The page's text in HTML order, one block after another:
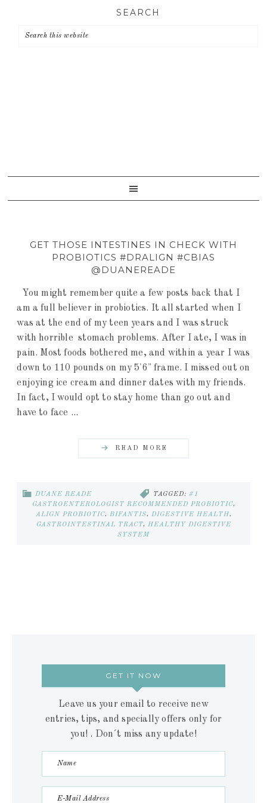
primary
main
primary
SEARCH
GET THOSE INTESTINES IN CHECK WITH
PROBIOTICS #DRALIGN #CBIAS
@DUANEREADE
You might remember quite a few posts back that I
am a full believer in probiotics. It all started when I
was at the end of my teen years and I was struck
with horrible stomach problems. After I ate, I was in
pain. Most foods bothered me, and within a year I was
down to 110 pounds on my 5'6" frame. I missed out on
enjoying ice cream and dinner dates with my friends.
In fact, I would opt to stay home than go out and
have to face ...
READ MORE
DUANE READE TAGGED: #1
GASTROENTEROLOGIST RECOMMENDED PROBIOTIC,
ALIGN PROBIOTIC, BIFANTIS, DIGESTIVE HEALTH,
GASTROINTESTINAL TRACT, HEALTHY DIGESTIVE
SYSTEM
GET IT NOW
Leave us your email to receive new
entries, tips, and specially offers only for
you! . Don´t miss any update!